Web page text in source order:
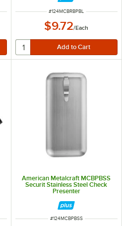
ITEM NUMBER
#124MCBRBPBL
$9.72/Each
American Metalcraft MCBPBSS
Securit Stainless Steel Check
Presenter
ITEM NUMBER
#124MCBPBSS